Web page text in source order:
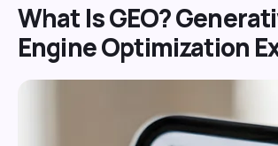
What Is GEO?
Engine Optimization